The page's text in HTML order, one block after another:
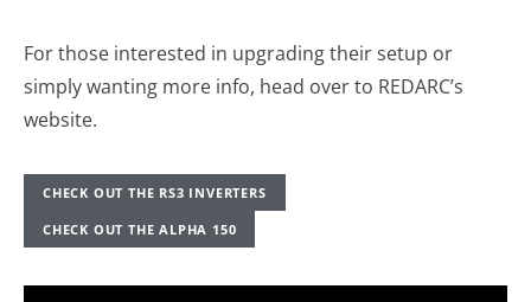
For those interested in upgrading their setup or
simply wanting more info, head over to REDARC’s
website.
CHECK OUT THE RS3 INVERTERS
CHECK OUT THE ALPHA 150